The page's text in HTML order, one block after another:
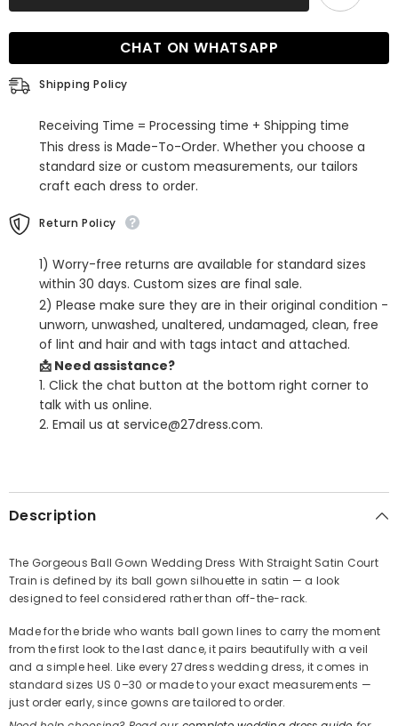
Dress
Straight
Satin
Court
Dress
Straight
Court
Share
CHAT ON WHATSAPP
Shipping Policy
Receiving Time = Processing time + Shipping time
This dress is Made-To-Order. Whether you choose a
standard size or custom measurements, our tailors
craft each dress to order.
Return Policy
1) Worry-free returns are available for standard sizes
within 30 days. Custom sizes are final sale.
2) Please make sure they are in their original condition -
unworn, unwashed, unaltered, undamaged, clean, free
of lint and hair and with tags intact and attached.
📩 Need assistance?
1. Click the chat button at the bottom right corner to
talk with us online.
2. Email us at service@27dress.com.
Description
The Gorgeous Ball Gown Wedding Dress With Straight Satin Court
Train is defined by its ball gown silhouette in satin — a look
designed to feel considered rather than off-the-rack.
Made for the bride who wants ball gown lines to carry the moment
from the first look to the last dance, it pairs beautifully with a veil
and a simple heel. Like every 27dress wedding dress, it comes in
standard sizes US 0–30 or made to your exact measurements —
just order early, since gowns are tailored to order.